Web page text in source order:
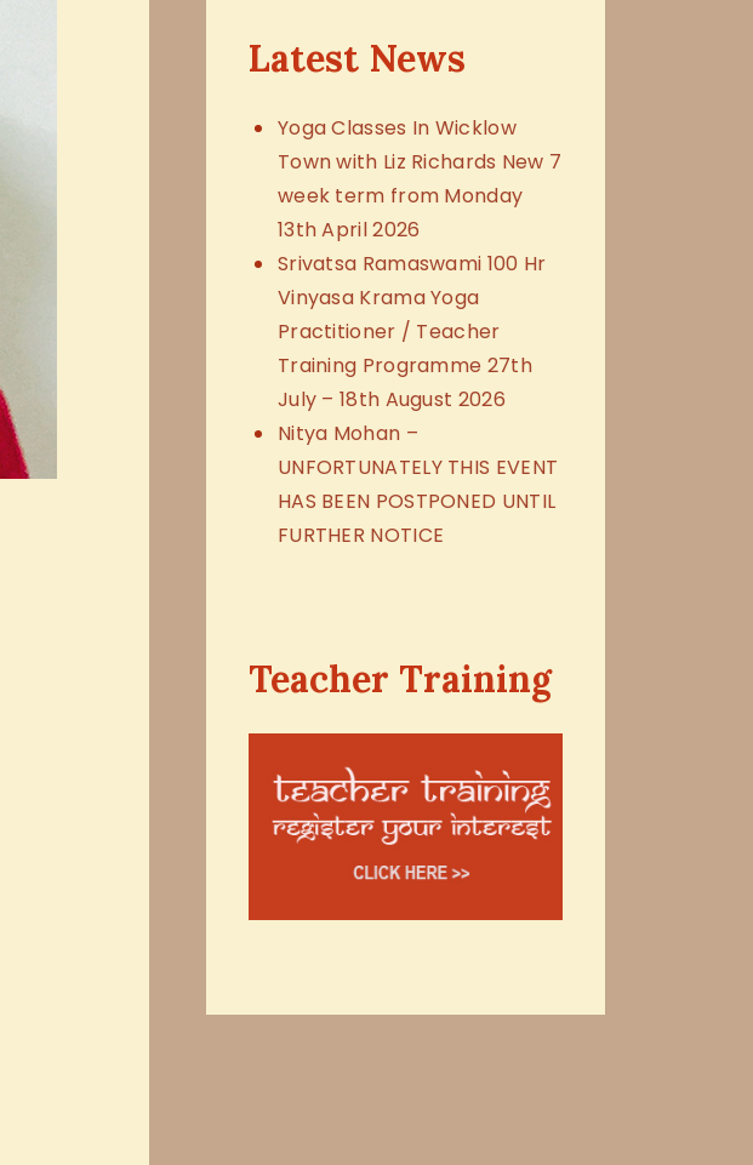
Latest News
Yoga Classes In Wicklow
Town with Liz Richards New 7
week term from Monday
13th April 2026
Srivatsa Ramaswami 100 Hr
Vinyasa Krama Yoga
Practitioner / Teacher
Training Programme 27th
July – 18th August 2026
Nitya Mohan –
UNFORTUNATELY THIS EVENT
HAS BEEN POSTPONED UNTIL
FURTHER NOTICE
Teacher Training